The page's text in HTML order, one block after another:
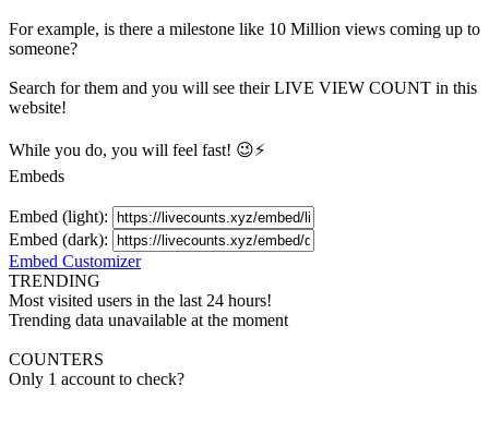
For example, is there a milestone like 10 Million views coming up to
someone?
Search for them and you will see their LIVE VIEW COUNT in this
website!
While you do, you will feel fast! 😉⚡
Embeds
Embed (light):
Embed (dark):
Embed Customizer
TRENDING
Most visited users in the last 24 hours!
Trending data unavailable at the moment
COUNTERS
Only 1 account to check?